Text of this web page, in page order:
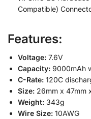
Compatible)
Features:
Voltage: 7.6V
Capacity: 9000mAh
C-Rate: 120C
Size: 26mm x 47mm
Weight: 343g
Wire Size: 10AWG